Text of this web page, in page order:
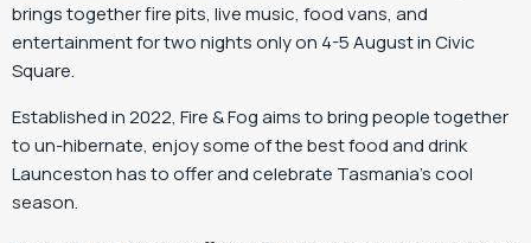
brings together fire pits, live music, food vans, and
entertainment for two nights only on 4-5 August in Civic
Square.
Established in 2022, Fire & Fog aims to bring people together
to un-hibernate, enjoy some of the best food and drink
Launceston has to offer and celebrate Tasmania’s cool
season.